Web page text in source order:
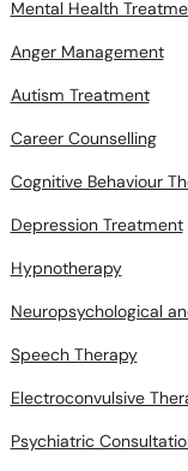
Mental Health
Anger Management
Autism Treatment
Career Counselling
Cognitive Behaviour
Depression Treatment
Hypnotherapy
Neuropsychological
Speech Therapy
Electroconvulsive
Psychiatric